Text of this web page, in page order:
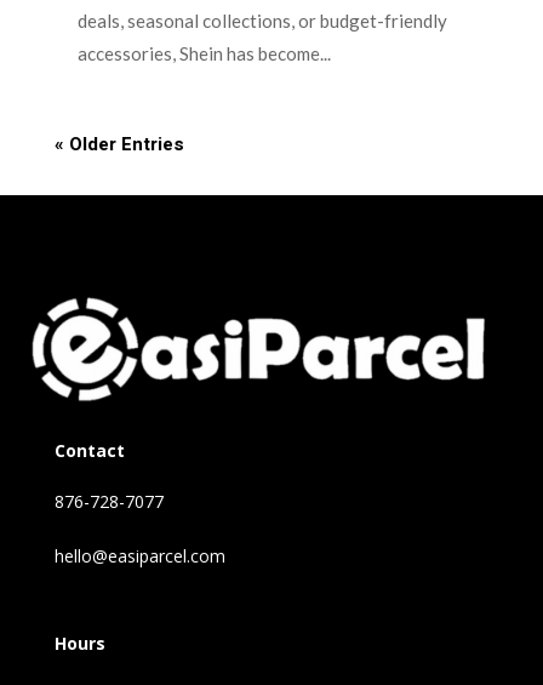
deals, seasonal collections, or budget-friendly
accessories, Shein has become...
« Older Entries
Contact
876-728-7077
hello@easiparcel.com
Hours